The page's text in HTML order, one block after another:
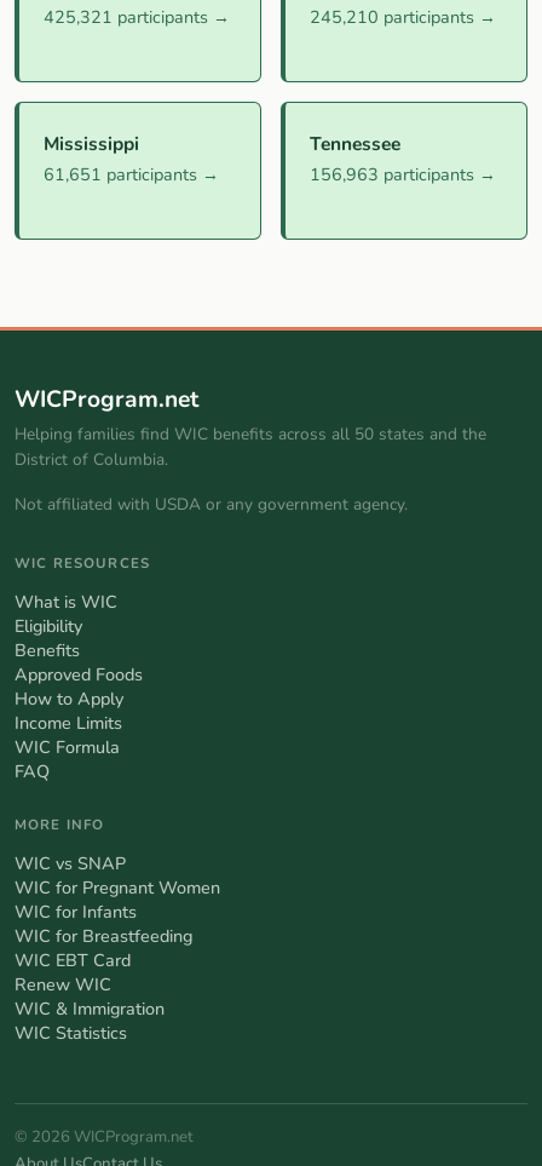
425,321 participants → 245,210 participants →
Mississippi
61,651 participants →
Tennessee
156,963 participants →
WICProgram.net
Helping families find WIC benefits across all 50 states and the
District of Columbia.
Not affiliated with USDA or any government agency.
WIC RESOURCES
What is WIC
Eligibility
Benefits
Approved Foods
How to Apply
Income Limits
WIC Formula
FAQ
MORE INFO
WIC vs SNAP
WIC for Pregnant Women
WIC for Infants
WIC for Breastfeeding
WIC EBT Card
Renew WIC
WIC & Immigration
WIC Statistics
© 2026 WICProgram.net